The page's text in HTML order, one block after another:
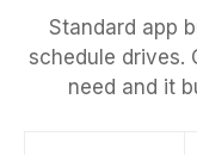
Standard app
schedule drives.
need and it